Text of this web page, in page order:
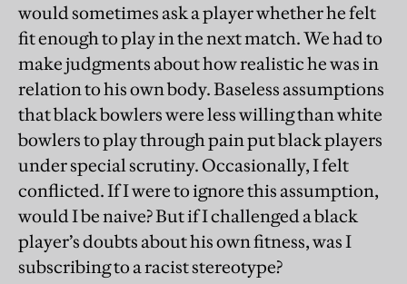
would sometimes ask a player whether he felt
fit enough to play in the next match. We had to
make judgments about how realistic he was in
relation to his own body. Baseless assumptions
that black bowlers were less willing than white
bowlers to play through pain put black players
under special scrutiny. Occasionally, I felt
conflicted. If I were to ignore this assumption,
would I be naive? But if I challenged a black
player’s doubts about his own fitness, was I
subscribing to a racist stereotype?